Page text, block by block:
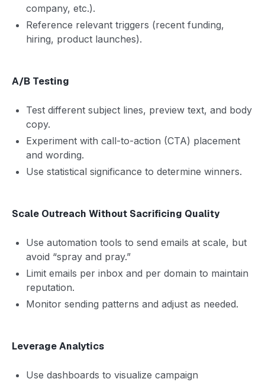
company, etc.).
Reference relevant triggers (recent funding,
hiring, product launches).
A/B Testing
Test different subject lines, preview text, and body
copy.
Experiment with call-to-action (CTA) placement
and wording.
Use statistical significance to determine winners.
Scale Outreach Without Sacrificing Quality
Use automation tools to send emails at scale, but
avoid “spray and pray.”
Limit emails per inbox and per domain to maintain
reputation.
Monitor sending patterns and adjust as needed.
Leverage Analytics
Use dashboards to visualize campaign